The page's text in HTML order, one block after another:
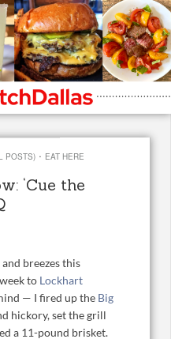
POSTS) · EAT HERE
‘Cue the
breezes this
to Lockhart
— I fired up the Big
hickory, set the grill
a 11-pound brisket.